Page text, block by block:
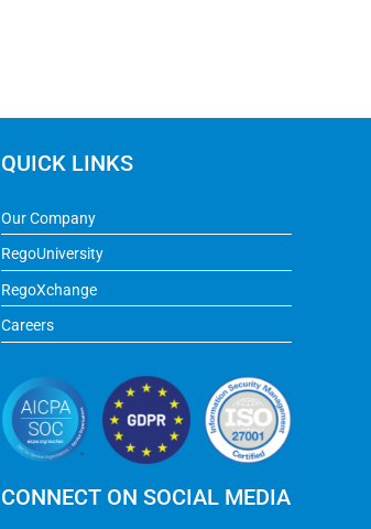
QUICK LINKS
Our Company
RegoUniversity
RegoXchange
Careers
CONNECT ON SOCIAL MEDIA